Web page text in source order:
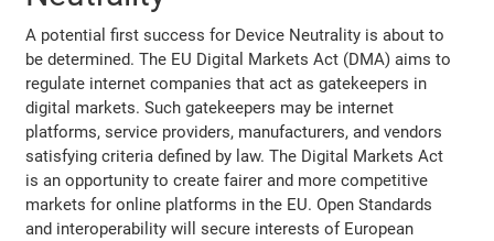
A potential first success for Device Neutrality is about to
be determined. The EU Digital Markets Act (DMA) aims to
regulate internet companies that act as gatekeepers in
digital markets. Such gatekeepers may be internet
platforms, service providers, manufacturers, and vendors
satisfying criteria defined by law. The Digital Markets Act
is an opportunity to create fairer and more competitive
markets for online platforms in the EU. Open Standards
and interoperability will secure interests of European